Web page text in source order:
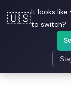
🇺🇸It looks like
to switch?
Field